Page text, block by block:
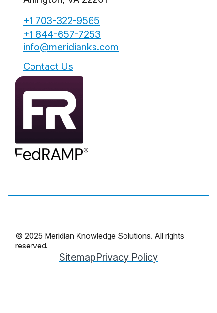
+1 703-322-9565
+1 844-657-7253
info@meridianks.com
Contact Us
© 2025 Meridian Knowledge Solutions. All rights
reserved.
SitemapPrivacy Policy